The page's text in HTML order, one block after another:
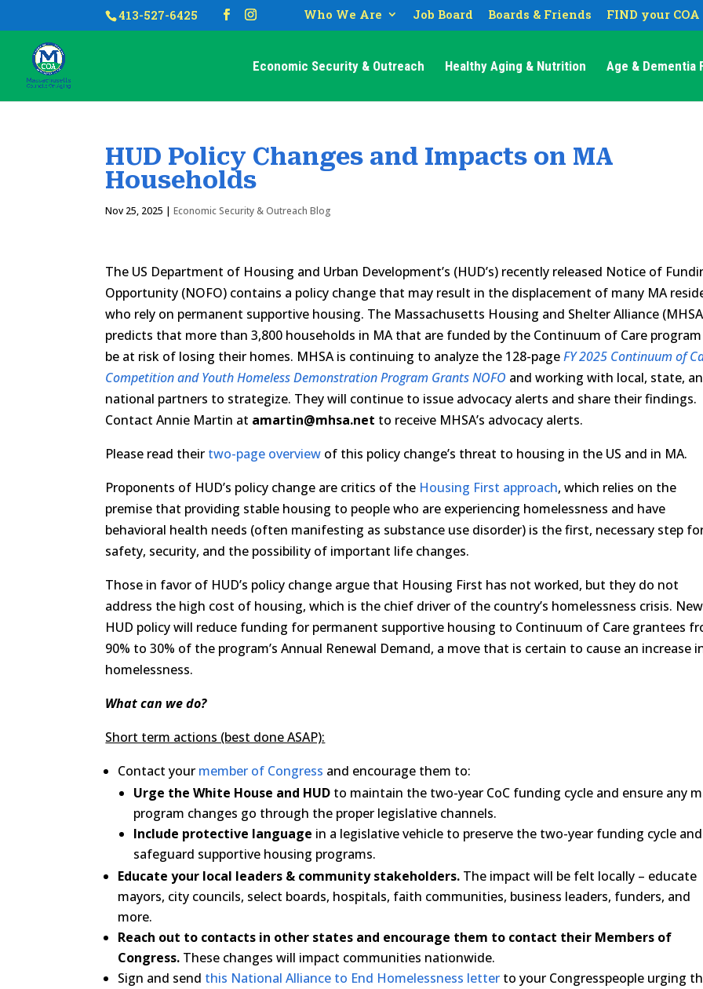
413-527-6425 Who We Are Job Board Boards & Friends FIND your COA
Economic Security & Outreach Healthy Aging & Nutrition Age & Dementia
HUD Policy Changes and Impacts on MA
Households
Nov 25, 2025 |Economic Security & Outreach Blog
The US Department of Housing and Urban Development’s (HUD’s) recently released Notice of
Opportunity (NOFO) contains a policy change that may result in the displacement of many MA
who rely on permanent supportive housing. The Massachusetts Housing and Shelter Alliance
predicts that more than 3,800 households in MA that are funded by the Continuum of Care
be at risk of losing their homes. MHSA is continuing to analyze the 128-pageFY 2025 Continuum of
Competition and Youth Homeless Demonstration Program Grants NOFO and working with local, state,
national partners to strategize. They will continue to issue advocacy alerts and share their findings.
Contact Annie Martin at amartin@mhsa.net to receive MHSA’s advocacy alerts.
Please read their two-page overview of this policy change’s threat to housing in the US and in MA.
Proponents of HUD’s policy change are critics of the Housing First approach, which relies on the
premise that providing stable housing to people who are experiencing homelessness and have
behavioral health needs (often manifesting as substance use disorder) is the first, necessary step
safety, security, and the possibility of important life changes.
Those in favor of HUD’s policy change argue that Housing First has not worked, but they do not
address the high cost of housing, which is the chief driver of the country’s homelessness crisis. New
HUD policy will reduce funding for permanent supportive housing to Continuum of Care grantees
90% to 30% of the program’s Annual Renewal Demand, a move that is certain to cause an increase
homelessness.
What can we do?
Short term actions (best done ASAP):
Contact your member of Congress and encourage them to:
Urge the White House and HUD to maintain the two-year CoC funding cycle and ensure any
program changes go through the proper legislative channels.
Include protective language in a legislative vehicle to preserve the two-year funding cycle and
safeguard supportive housing programs.
Educate your local leaders & community stakeholders. The impact will be felt locally – educate
mayors, city councils, select boards, hospitals, faith communities, business leaders, funders, and
more.
Reach out to contacts in other states and encourage them to contact their Members of
Congress. These changes will impact communities nationwide.
Sign and send this National Alliance to End Homelessness letter to your Congresspeople urging